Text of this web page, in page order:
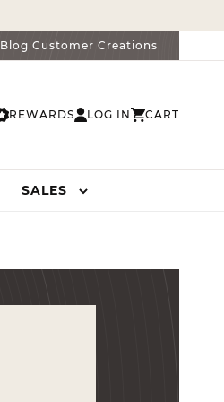
Blog|Customer Creations
REWARDS LOG IN
LOG
CART
CART
SALES